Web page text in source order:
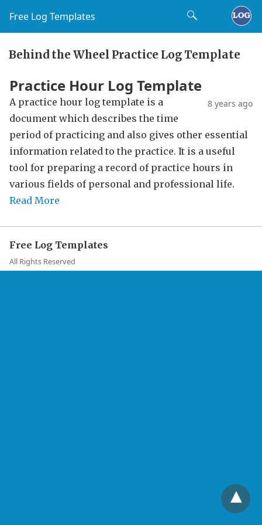
Free Log Templates
Behind the Wheel Practice Log Template
Practice Hour Log Template
8 years ago
A practice hour log template is a
document which describes the time
period of practicing and also gives other essential
information related to the practice. It is a useful
tool for preparing a record of practice hours in
various fields of personal and professional life.
Read More
Free Log Templates
All Rights Reserved